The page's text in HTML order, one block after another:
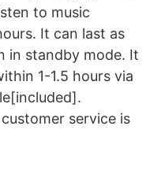
to music
It can last as
in standby mode. It
1-1.5 hours via
service is